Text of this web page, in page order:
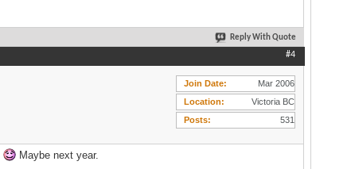
Reply With Quote
#4
Join Date
Mar 2006
Location
Victoria BC
Posts
531
Maybe next year.